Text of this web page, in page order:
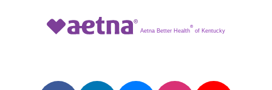
Aetna Better Health
®
of Kentucky